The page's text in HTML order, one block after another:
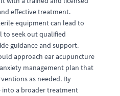
effective treatment.
equipment can lead to
to seek out qualified
guidance and support.
approach ear acupuncture
management plan that
as needed. By
into a broader treatment